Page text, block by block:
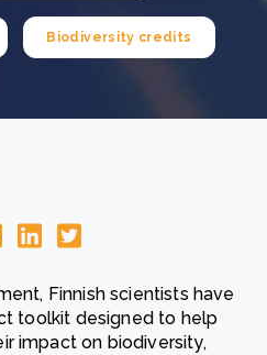
Biodiversity credits
Finnish scientists have
toolkit designed to help
impact on biodiversity,